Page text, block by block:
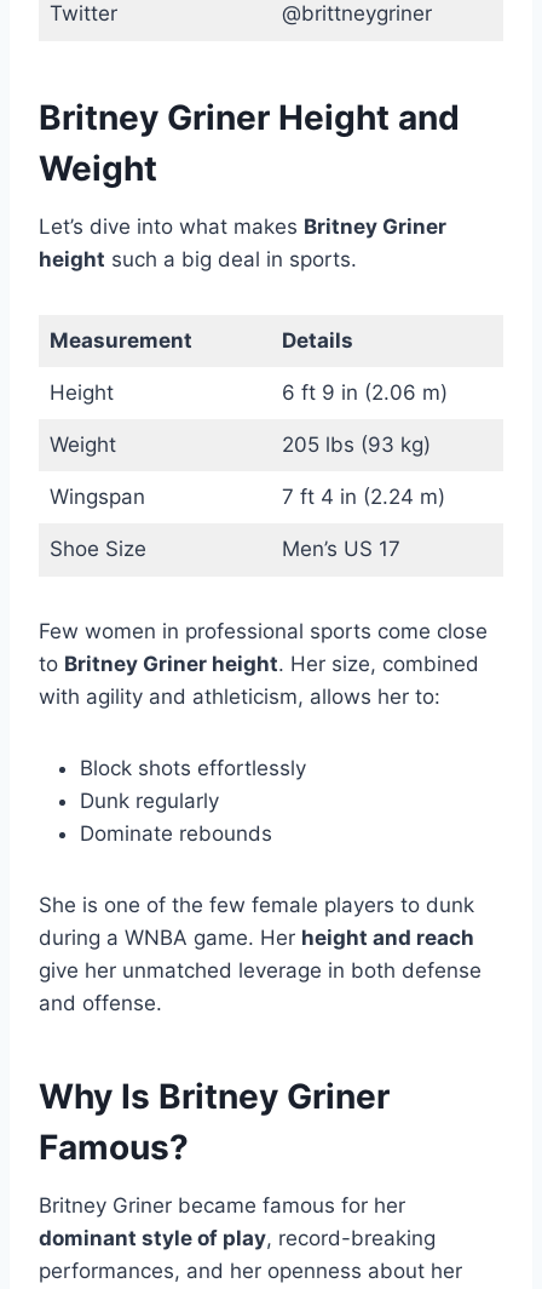
Twitter @brittneygriner
Britney Griner Height and
Weight
Let’s dive into what makes Britney Griner
height such a big deal in sports.
Measurement Details
Height 6 ft 9 in (2.06 m)
Weight 205 lbs (93 kg)
Wingspan 7 ft 4 in (2.24 m)
Shoe Size Men’s US 17
Few women in professional sports come close
to Britney Griner height. Her size, combined
with agility and athleticism, allows her to:
Block shots effortlessly
Dunk regularly
Dominate rebounds
She is one of the few female players to dunk
during a WNBA game. Her height and reach
give her unmatched leverage in both defense
and offense.
Why Is Britney Griner
Famous?
Britney Griner became famous for her
dominant style of play, record-breaking
performances, and her openness about her